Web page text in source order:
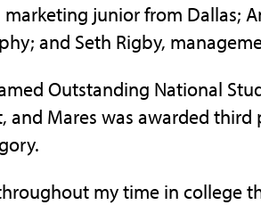
junior from Dallas;
and Seth Rigby,
Outstanding National
and Mares was awarded third
my time in college